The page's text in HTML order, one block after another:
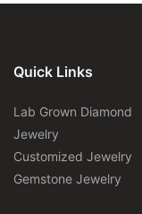
Quick Links
Lab Grown Diamond
Jewelry
Customized Jewelry
Gemstone Jewelry